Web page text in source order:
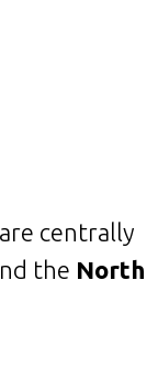
centrally
the North